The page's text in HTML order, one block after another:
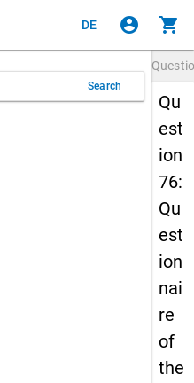
DE account_circle shopping_cart
Search
Qu
est
ion
76:
Qu
est
ion
nai
re
of
the